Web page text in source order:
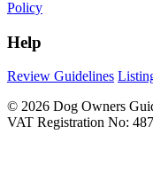
Policy
Help
Review Guidelines
© 2026 Dog Owners
VAT Registration No: